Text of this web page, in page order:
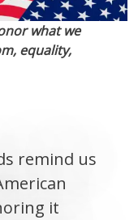
what we
equality,
remind us
it